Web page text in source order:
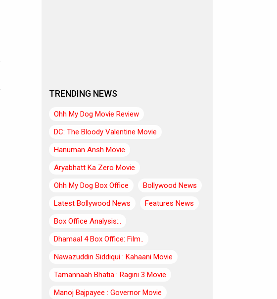
TRENDING NEWS
Ohh My Dog Movie Review
DC: The Bloody Valentine Movie
Hanuman Ansh Movie
Aryabhatt Ka Zero Movie
Ohh My Dog Box Office
Bollywood News
Latest Bollywood News
Features News
Box Office Analysis:..
Dhamaal 4 Box Office: Film..
Nawazuddin Siddiqui : Kahaani Movie
Tamannaah Bhatia : Ragini 3 Movie
Manoj Bajpayee : Governor Movie